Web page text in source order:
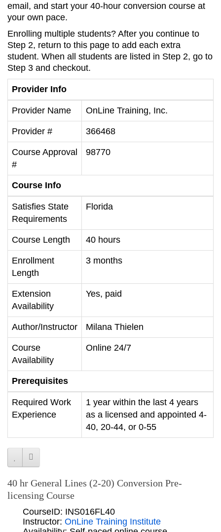
email, and start your 40-hour conversion course at
your own pace.
Enrolling multiple students? After you continue to
Step 2, return to this page to add each extra
student. When all students are listed in Step 2, go to
Step 3 and checkout.
Provider Info
Provider Name OnLine Training, Inc.
Provider # 366468
Course Approval
#
98770
Course Info
Satisfies State
Requirements
Florida
Course Length 40 hours
Enrollment
Length
3 months
Extension
Availability
Yes, paid
Author/Instructor Milana Thielen
Course
Availability
Online 24/7
Prerequisites
Required Work
Experience
1 year within the last 4 years
as a licensed and appointed 4-
40, 20-44, or 0-55
40 hr General Lines (2-20) Conversion Pre-
licensing Course
CourseID: INS016FL40
Instructor: OnLine Training Institute